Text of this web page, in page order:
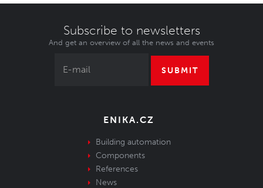
Subscribe to newsletters
And get an overview of all the news and events
SUBMIT
ENIKA.CZ
Building automation
Components
References
News